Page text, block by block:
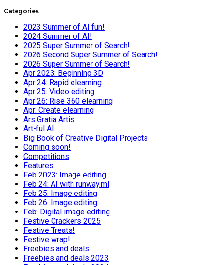
Categories
2023 Summer of AI fun!
2024 Summer of AI!
2025 Super Summer of Search!
2026 Second Super Summer of Search!
2026 Super Summer of Search!
Apr 2023: Beginning 3D
Apr 24: Rapid elearning
Apr 25: Video editing
Apr 26: Rise 360 elearning
Apr: Create elearning
Ars Gratia Artis
Art-ful AI
Big Book of Creative Digital Projects
Coming soon!
Competitions
Features
Feb 2023: Image editing
Feb 24: AI with runway.ml
Feb 25: Image editing
Feb 26: Image editing
Feb: Digital image editing
Festive Crackers 2025
Festive Treats!
Festive wrap!
Freebies and deals
Freebies and deals 2023